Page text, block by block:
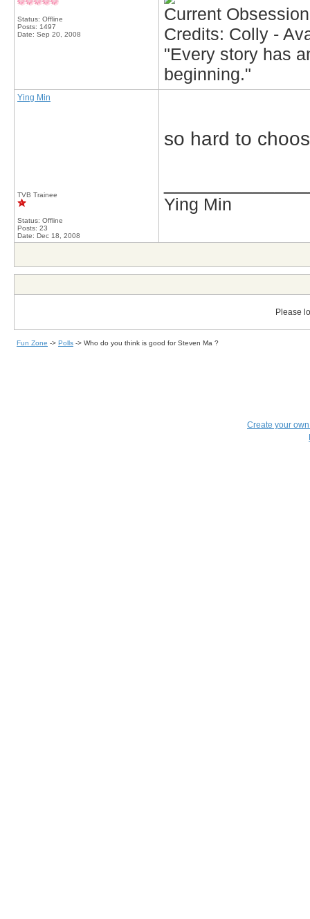
Status: Offline
Posts: 1497
Date: Sep 20, 2008
Current
Credits: Colly -
"Every story has
beginning."
Ying Min
TVB Trainee
Status: Offline
Posts: 23
Date: Dec 18, 2008
so hard to
Ying Min
Please
Fun Zone -> Polls -> Who do you think is good for Steven Ma ?
Create your